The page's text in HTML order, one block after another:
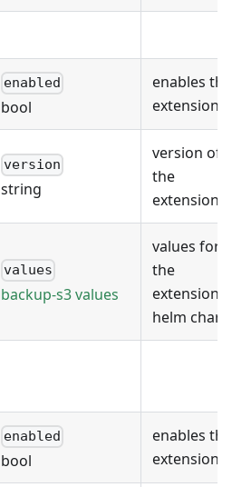
enabled
bool
enables the
extension
version
string
version of
the
extension
values
backup-s3 values
values for
the
extension's
helm chart
enabled
bool
enables the
extension